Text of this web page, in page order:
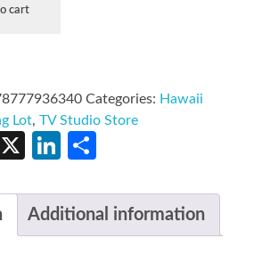
cart
Categories: Hawaii
Lot, TV Studio Store
Pinterest
X LinkedIn
Additional information